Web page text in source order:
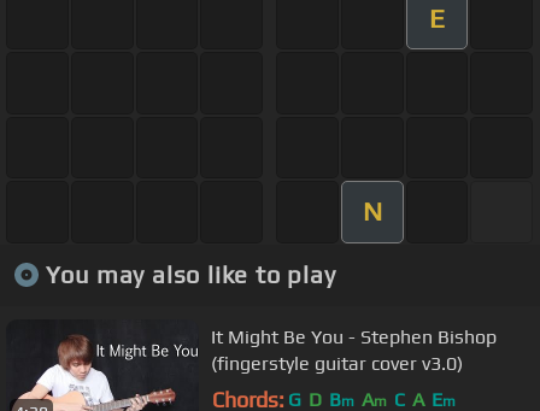
E
N
You may also like to play
It Might Be You - Stephen Bishop
(fingerstyle guitar cover v3.0)
Chords: G D Bm Am C A Em